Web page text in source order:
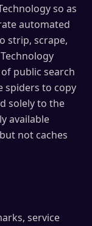
so as
automated
strip, scrape,
public search
spiders to copy
solely to the
available
not caches
service